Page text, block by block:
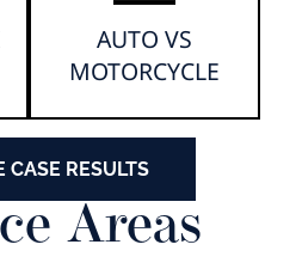
AUTO VS
MOTORCYCLE
CASE RESULTS
Areas